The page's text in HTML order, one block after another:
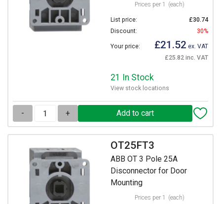
Prices per 1 (each)
List price:
£30.74
Discount:
30%
Your price: £21.52 ex. VAT
£25.82 inc. VAT
21 In Stock
View stock locations
- +
OT25FT3
ABB OT 3 Pole 25A
Disconnector for Door
Mounting
Prices per 1 (each)